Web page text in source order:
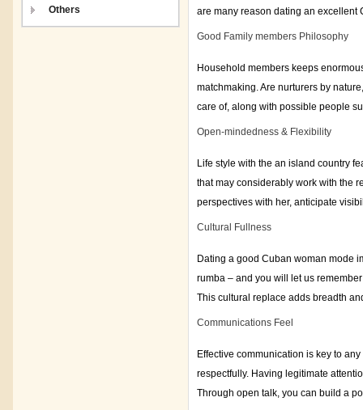
Others
are many reason dating an excellent
Good Family members Philosophy
Household members keeps
matchmaking. Are nurturers by
care of, along with possible people
Open-mindedness & Flexibility
Life style with the an island country
that may considerably work with the
perspectives with her, anticipate
Cultural Fullness
Dating a good Cuban woman mode
rumba – and you will let us
This cultural replace adds breadth
Communications Feel
Effective communication is key to
respectfully. Having legitimate
Through open talk, you can build a